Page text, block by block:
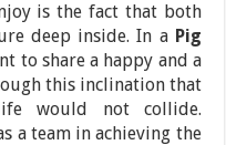
is the fact that both
deep inside. In a Pig
to share a happy and a
this inclination that
would not collide.
a team in achieving the